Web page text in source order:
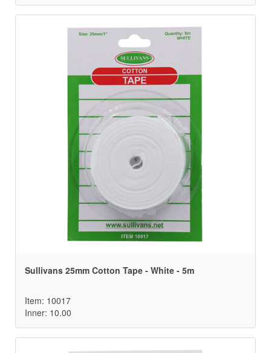
Sullivans 25mm Cotton Tape - White - 5m
Item: 10017
Inner: 10.00